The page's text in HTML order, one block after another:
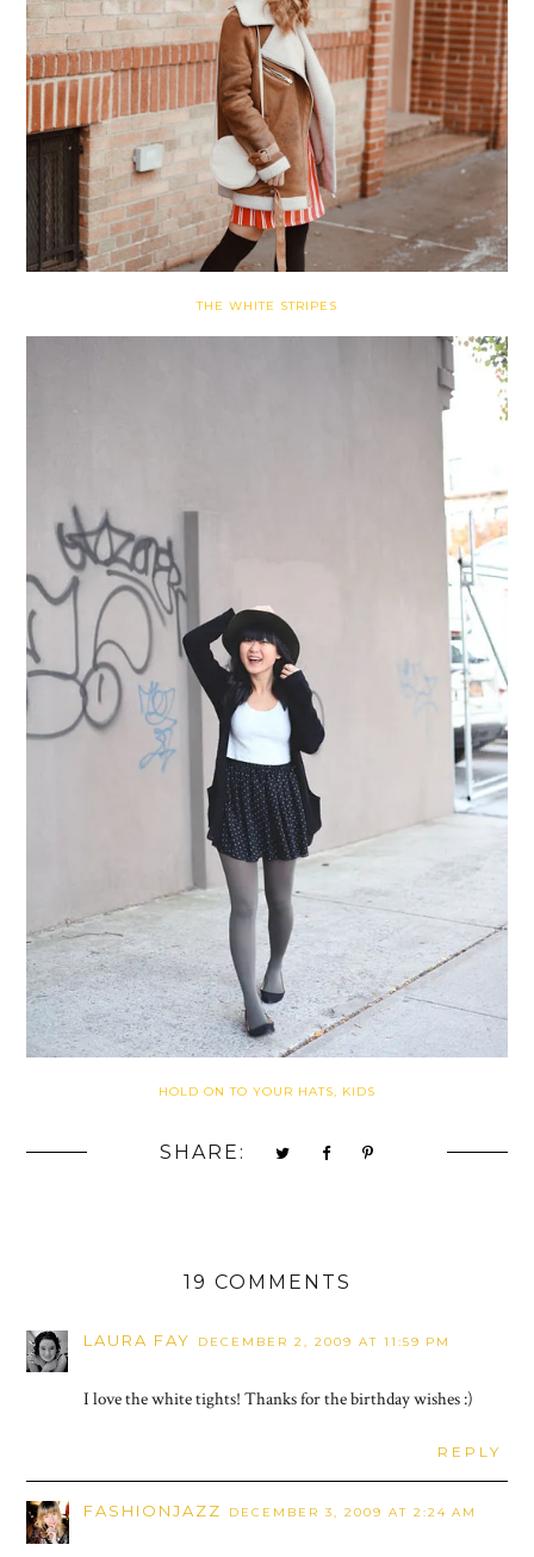
THE WHITE STRIPES
HOLD ON TO YOUR HATS, KIDS
SHARE:
19 COMMENTS
LAURA FAY DECEMBER 2, 2009 AT 11:59 PM
I love the white tights! Thanks for the birthday wishes :)
REPLY
FASHIONJAZZ DECEMBER 3, 2009 AT 2:24 AM